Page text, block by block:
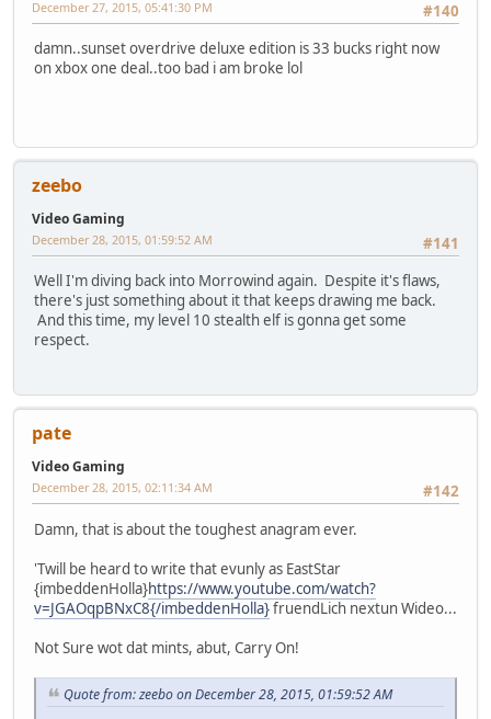
#140
December 27, 2015, 05:41:30 PM
damn..sunset overdrive deluxe edition is 33 bucks right now
on xbox one deal..too bad i am broke lol
zeebo
Video Gaming
#141
December 28, 2015, 01:59:52 AM
Well I'm diving back into Morrowind again. Despite it's flaws,
there's just something about it that keeps drawing me back.
And this time, my level 10 stealth elf is gonna get some
respect.
pate
Video Gaming
#142
December 28, 2015, 02:11:34 AM
Damn, that is about the toughest anagram ever.
'Twill be heard to write that evunly as EastStar
{imbeddenHolla}https://www.youtube.com/watch?
v=JGAOqpBNxC8{/imbeddenHolla}fruendLich nextun Wideo...
Not Sure wot dat mints, abut, Carry On!
Quote from: zeebo on December 28, 2015, 01:59:52 AM